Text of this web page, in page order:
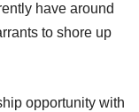
have around
to shore up
opportunity with